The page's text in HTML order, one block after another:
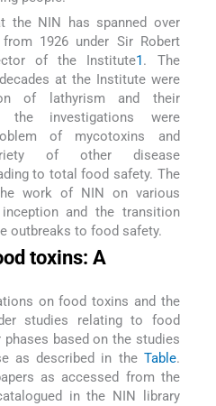
the NIN has spanned over
1926 under Sir Robert
of the Institute1. The
at the Institute were
of lathyrism and their
the investigations were
of mycotoxins and
of other disease
to total food safety. The
work of NIN on various
and the transition
outbreaks to food safety.
toxins: A
on food toxins and the
studies relating to food
based on the studies
as described in the Table.
as accessed from the
in the NIN library